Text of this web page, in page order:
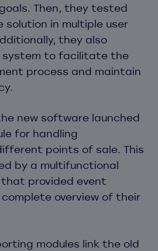
Then, they tested
in multiple user
they also
system to facilitate the
process and maintain
new software launched
for handling
points of sale. This
by a multifunctional
provided event
overview of their
modules link the old